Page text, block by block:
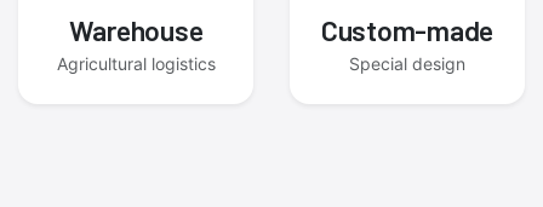
Warehouse
Agricultural logistics
Custom-made
Special design